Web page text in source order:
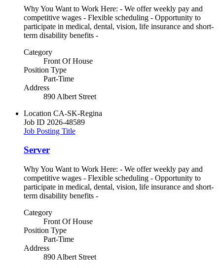
Why You Want to Work Here: - We offer weekly pay and
competitive wages - Flexible scheduling - Opportunity to
participate in medical, dental, vision, life insurance and short-
term disability benefits -
Category
Front Of House
Position Type
Part-Time
Address
890 Albert Street
Location CA-SK-Regina
Job ID 2026-48589
Job Posting Title
Server
Why You Want to Work Here: - We offer weekly pay and
competitive wages - Flexible scheduling - Opportunity to
participate in medical, dental, vision, life insurance and short-
term disability benefits -
Category
Front Of House
Position Type
Part-Time
Address
890 Albert Street